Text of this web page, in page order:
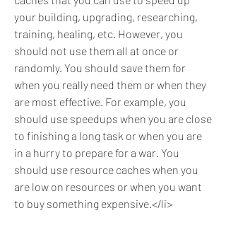
your building, upgrading, researching,
training, healing, etc. However, you
should not use them all at once or
randomly. You should save them for
when you really need them or when they
are most effective. For example, you
should use speedups when you are close
to finishing a long task or when you are
in a hurry to prepare for a war. You
should use resource caches when you
are low on resources or when you want
to buy something expensive.</li>